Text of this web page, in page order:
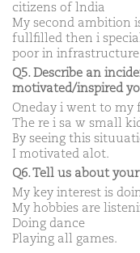
citizens of lndia
My second ambition
fullfilled then i
poor in
Q5. Describe an
motivated/inspired
Oneday i went to my
The re i sa w small
By seeing this
I motivated alot.
Q6. Tell us about
My key interest is
My hobbies are
Doing dance
Playing all games.